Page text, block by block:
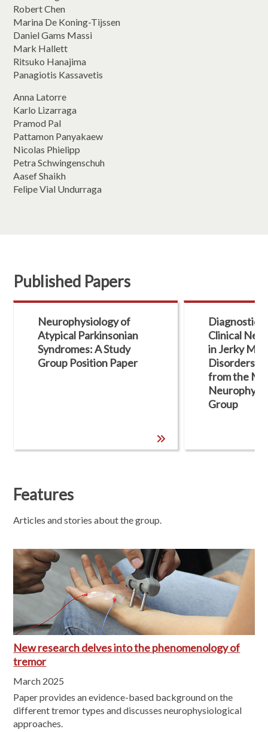
Robert Chen
Marina De Koning-Tijssen
Daniel Gams Massi
Mark Hallett
Ritsuko Hanajima
Panagiotis Kassavetis
Anna Latorre
Karlo Lizarraga
Pramod Pal
Pattamon Panyakaew
Nicolas Phielipp
Petra Schwingenschuh
Aasef Shaikh
Felipe Vial Undurraga
Published Papers
Neurophysiology of
Atypical Parkinsonian
Syndromes: A Study
Group Position Paper
Diagnostic
Clinical
in Jerky
Disorders:
from the
Group
Features
Articles and stories about the group.
New research delves into the phenomenology of
tremor
March 2025
Paper provides an evidence-based background on the
different tremor types and discusses neurophysiological
approaches.